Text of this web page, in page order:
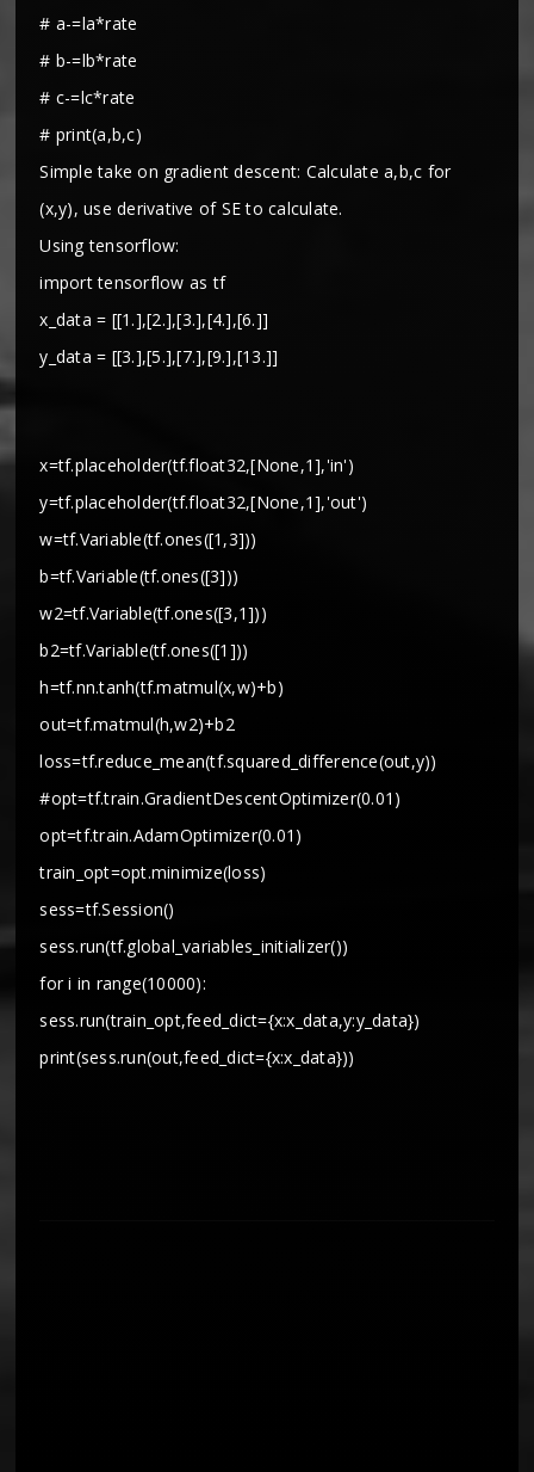
# a-=la*rate
# b-=lb*rate
# c-=lc*rate
# print(a,b,c)
Simple take on gradient descent: Calculate a,b,c for
(x,y), use derivative of SE to calculate.
Using tensorflow:
import tensorflow as tf
x_data = [[1.],[2.],[3.],[4.],[6.]]
y_data = [[3.],[5.],[7.],[9.],[13.]]
x=tf.placeholder(tf.float32,[None,1],'in')
y=tf.placeholder(tf.float32,[None,1],'out')
w=tf.Variable(tf.ones([1,3]))
b=tf.Variable(tf.ones([3]))
w2=tf.Variable(tf.ones([3,1]))
b2=tf.Variable(tf.ones([1]))
h=tf.nn.tanh(tf.matmul(x,w)+b)
out=tf.matmul(h,w2)+b2
loss=tf.reduce_mean(tf.squared_difference(out,y))
#opt=tf.train.GradientDescentOptimizer(0.01)
opt=tf.train.AdamOptimizer(0.01)
train_opt=opt.minimize(loss)
sess=tf.Session()
sess.run(tf.global_variables_initializer())
for i in range(10000):
sess.run(train_opt,feed_dict={x:x_data,y:y_data})
print(sess.run(out,feed_dict={x:x_data}))